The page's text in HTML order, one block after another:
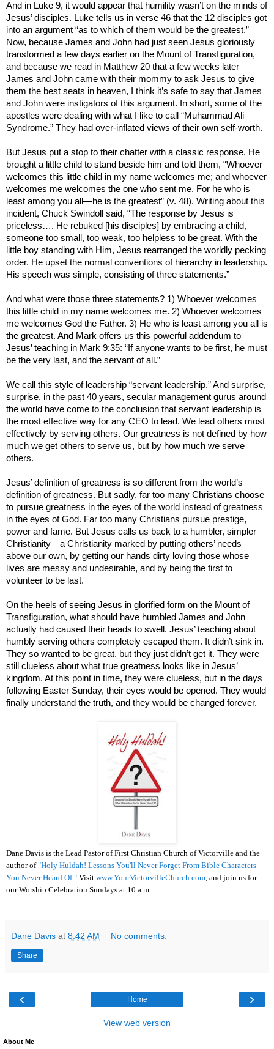
And in Luke 9, it would appear that humility wasn’t on the minds of
Jesus’ disciples. Luke tells us in verse 46 that the 12 disciples got
into an argument “as to which of them would be the greatest.”
Now, because James and John had just seen Jesus gloriously
transformed a few days earlier on the Mount of Transfiguration,
and because we read in Matthew 20 that a few weeks later
James and John came with their mommy to ask Jesus to give
them the best seats in heaven, I think it’s safe to say that James
and John were instigators of this argument. In short, some of the
apostles were dealing with what I like to call “Muhammad Ali
Syndrome.” They had over-inflated views of their own self-worth.
But Jesus put a stop to their chatter with a classic response. He
brought a little child to stand beside him and told them, “Whoever
welcomes this little child in my name welcomes me; and whoever
welcomes me welcomes the one who sent me. For he who is
least among you all—he is the greatest” (v. 48). Writing about this
incident, Chuck Swindoll said, “The response by Jesus is
priceless…. He rebuked [his disciples] by embracing a child,
someone too small, too weak, too helpless to be great. With the
little boy standing with Him, Jesus rearranged the worldly pecking
order. He upset the normal conventions of hierarchy in leadership.
His speech was simple, consisting of three statements.”
And what were those three statements? 1) Whoever welcomes
this little child in my name welcomes me. 2) Whoever welcomes
me welcomes God the Father. 3) He who is least among you all is
the greatest. And Mark offers us this powerful addendum to
Jesus’ teaching in Mark 9:35: “If anyone wants to be first, he must
be the very last, and the servant of all.”
We call this style of leadership “servant leadership.” And surprise,
surprise, in the past 40 years, secular management gurus around
the world have come to the conclusion that servant leadership is
the most effective way for any CEO to lead. We lead others most
effectively by serving others. Our greatness is not defined by how
much we get others to serve us, but by how much we serve
others.
Jesus’ definition of greatness is so different from the world’s
definition of greatness. But sadly, far too many Christians choose
to pursue greatness in the eyes of the world instead of greatness
in the eyes of God. Far too many Christians pursue prestige,
power and fame. But Jesus calls us back to a humbler, simpler
Christianity—a Christianity marked by putting others’ needs
above our own, by getting our hands dirty loving those whose
lives are messy and undesirable, and by being the first to
volunteer to be last.
On the heels of seeing Jesus in glorified form on the Mount of
Transfiguration, what should have humbled James and John
actually had caused their heads to swell. Jesus’ teaching about
humbly serving others completely escaped them. It didn’t sink in.
They so wanted to be great, but they just didn’t get it. They were
still clueless about what true greatness looks like in Jesus’
kingdom. At this point in time, they were clueless, but in the days
following Easter Sunday, their eyes would be opened. They would
finally understand the truth, and they would be changed forever.
Dane Davis is the Lead Pastor of First Christian Church of Victorville and the
author of"Holy Huldah! Lessons You'll Never Forget From Bible Characters
You Never Heard Of." Visit www.YourVictorvilleChurch.com, and join us for
our Worship Celebration Sundays at 10 a.m.
Dane Davis at 8:42 AM No comments:
Share
‹ ›
Home
View web version
About Me